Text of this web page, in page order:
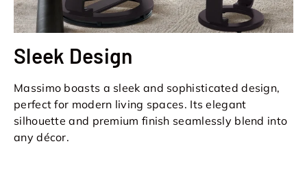
Sleek Design
Massimo boasts a sleek and sophisticated design,
perfect for modern living spaces. Its elegant
silhouette and premium finish seamlessly blend into
any décor.